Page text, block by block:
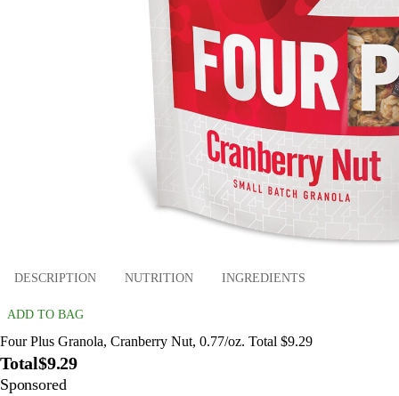
DESCRIPTION NUTRITION INGREDIENTS
ADD TO BAG
Four Plus Granola, Cranberry Nut, 0.77/oz. Total $9.29
Total$9.29
Sponsored